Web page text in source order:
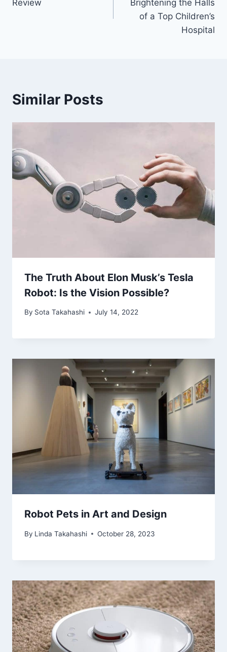
Review
Brightening the Halls
of a Top Children’s
Hospital
Similar Posts
The Truth About Elon Musk’s Tesla
Robot: Is the Vision Possible?
By Sota Takahashi July 14, 2022
Robot Pets in Art and Design
By Linda Takahashi October 28, 2023